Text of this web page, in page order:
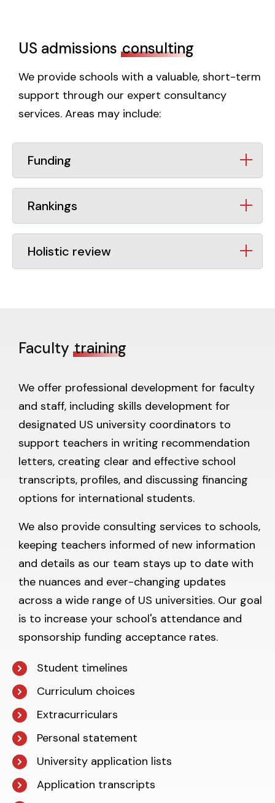
US admissions consulting
We provide schools with a valuable, short-term
support through our expert consultancy
services. Areas may include:
Funding
Rankings
Holistic review
Faculty training
We offer professional development for faculty
and staff, including skills development for
designated US university coordinators to
support teachers in writing recommendation
letters, creating clear and effective school
transcripts, profiles, and discussing financing
options for international students.
We also provide consulting services to schools,
keeping teachers informed of new information
and details as our team stays up to date with
the nuances and ever-changing updates
across a wide range of US universities. Our goal
is to increase your school's attendance and
sponsorship funding acceptance rates.
Student timelines
Curriculum choices
Extracurriculars
Personal statement
University application lists
Application transcripts